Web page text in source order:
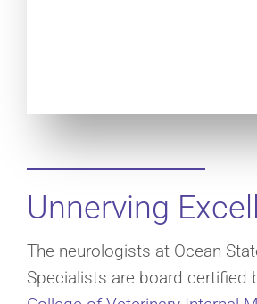
Unnerving
The neurologists at Ocean
Specialists are board certified